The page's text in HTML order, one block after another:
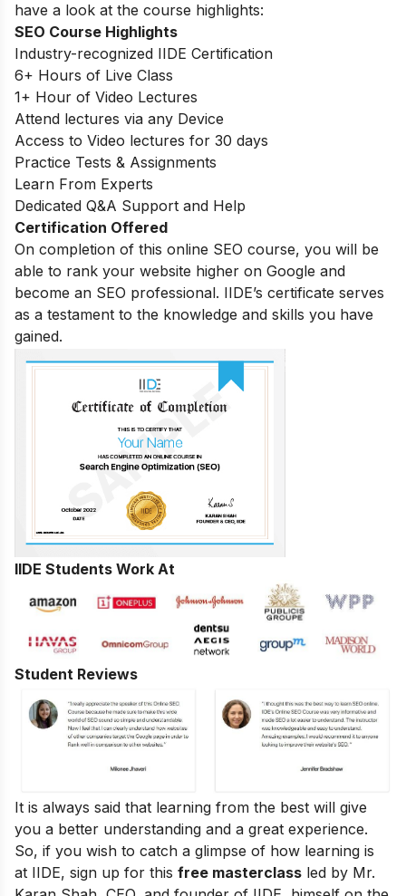
have a look at the course highlights:
SEO Course Highlights
Industry-recognized IIDE Certification
6+ Hours of Live Class
1+ Hour of Video Lectures
Attend lectures via any Device
Access to Video lectures for 30 days
Practice Tests & Assignments
Learn From Experts
Dedicated Q&A Support and Help
Certification Offered
On completion of this online SEO course, you will be
able to rank your website higher on Google and
become an SEO professional. IIDE’s certificate serves
as a testament to the knowledge and skills you have
gained.
IIDE Students Work At
Student Reviews
It is always said that learning from the best will give
you a better understanding and a great experience.
So, if you wish to catch a glimpse of how learning is
at IIDE, sign up for this free masterclass led by Mr.